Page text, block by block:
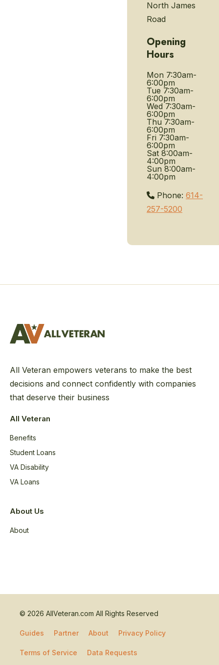
North James
Road
Opening
Hours
Mon 7:30am-
6:00pm
Tue 7:30am-
6:00pm
Wed 7:30am-
6:00pm
Thu 7:30am-
6:00pm
Fri 7:30am-
6:00pm
Sat 8:00am-
4:00pm
Sun 8:00am-
4:00pm
Phone: 614-
257-5200
All Veteran empowers veterans to make the best
decisions and connect confidently with companies
that deserve their business
All Veteran
Benefits
Student Loans
VA Disability
VA Loans
About Us
About
© 2026 AllVeteran.com All Rights Reserved
Guides Partner About Privacy Policy
Terms of Service Data Requests